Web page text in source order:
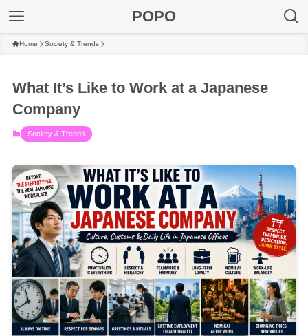
POPO
Home Society & Trends
What It’s Like to Work at a Japanese
Company
Society & Trends